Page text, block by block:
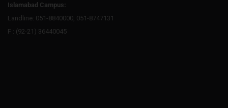
Islamabad Campus:
Landline: 051-8840000, 051-8747131
F : (92-21) 36440045